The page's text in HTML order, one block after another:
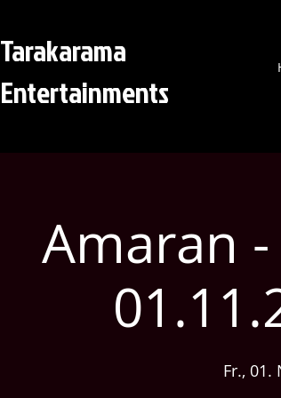
Tarakarama
Entertainments
Amaran
Fr., 01.